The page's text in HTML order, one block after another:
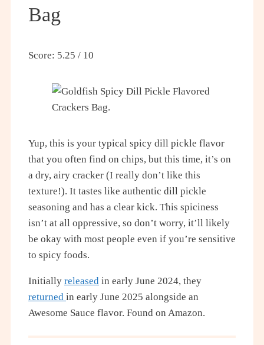
Bag
Score: 5.25 / 10
Yup, this is your typical spicy dill pickle flavor
that you often find on chips, but this time, it’s on
a dry, airy cracker (I really don’t like this
texture!). It tastes like authentic dill pickle
seasoning and has a clear kick. This spiciness
isn’t at all oppressive, so don’t worry, it’ll likely
be okay with most people even if you’re sensitive
to spicy foods.
Initially released in early June 2024, they
returned in early June 2025 alongside an
Awesome Sauce flavor. Found on Amazon.